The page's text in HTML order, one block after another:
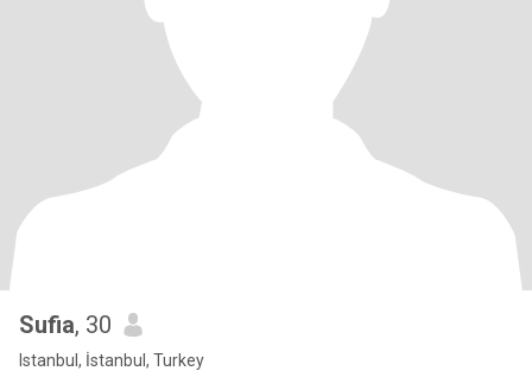
Sufia, 30
Istanbul, İstanbul, Turkey